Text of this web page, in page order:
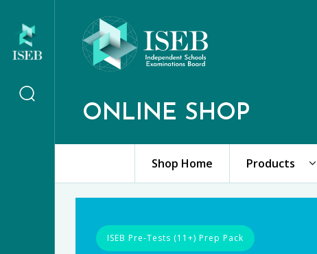
ONLINE SHOP
Shop Home Products
ISEB Pre-Tests (11+) Prep Pack